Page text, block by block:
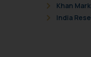
Khan
India